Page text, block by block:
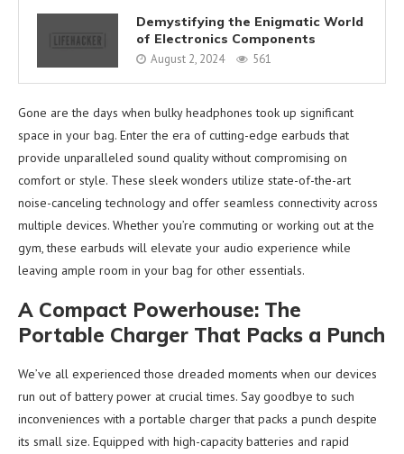
Demystifying the Enigmatic World
of Electronics Components
August 2, 2024 561
Gone are the days when bulky headphones took up significant
space in your bag. Enter the era of cutting-edge earbuds that
provide unparalleled sound quality without compromising on
comfort or style. These sleek wonders utilize state-of-the-art
noise-canceling technology and offer seamless connectivity across
multiple devices. Whether you’re commuting or working out at the
gym, these earbuds will elevate your audio experience while
leaving ample room in your bag for other essentials.
A Compact Powerhouse: The
Portable Charger That Packs a Punch
We’ve all experienced those dreaded moments when our devices
run out of battery power at crucial times. Say goodbye to such
inconveniences with a portable charger that packs a punch despite
its small size. Equipped with high-capacity batteries and rapid